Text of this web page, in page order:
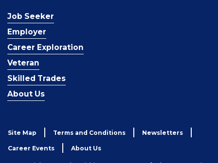
Job Seeker
Employer
Career Exploration
Veteran
Skilled Trades
About Us
Site Map Terms and Conditions Newsletters
Career Events About Us